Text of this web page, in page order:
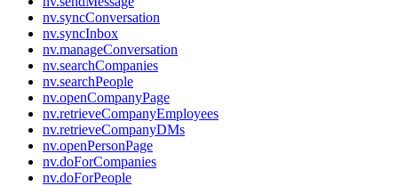
nv.syncConversation
nv.syncInbox
nv.manageConversation
nv.searchCompanies
nv.searchPeople
nv.openCompanyPage
nv.retrieveCompanyEmployees
nv.retrieveCompanyDMs
nv.openPersonPage
nv.doForCompanies
nv.doForPeople